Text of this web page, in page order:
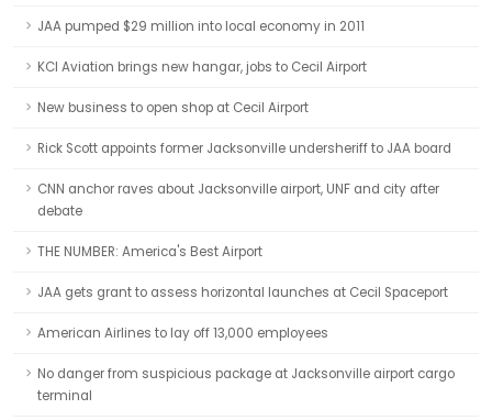
JAA pumped $29 million into local economy in 2011
KCI Aviation brings new hangar, jobs to Cecil Airport
New business to open shop at Cecil Airport
Rick Scott appoints former Jacksonville undersheriff to JAA board
CNN anchor raves about Jacksonville airport, UNF and city after
debate
THE NUMBER: America's Best Airport
JAA gets grant to assess horizontal launches at Cecil Spaceport
American Airlines to lay off 13,000 employees
No danger from suspicious package at Jacksonville airport cargo
terminal